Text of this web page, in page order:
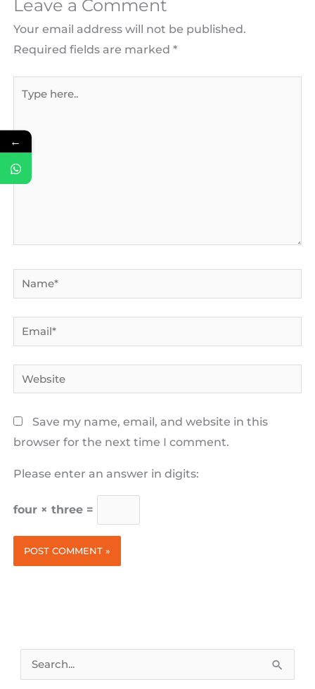
Leave a Comment
Your email address will not be published.
Required fields are marked *
Name*
Email*
Website
Save my name, email, and website in this
browser for the next time I comment.
Please enter an answer in digits:
four × three =
Search
←